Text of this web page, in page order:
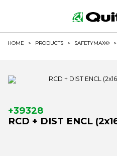
HOME > PRODUCTS > SAFETYMAX® >
+39328
RCD + DIST ENCL